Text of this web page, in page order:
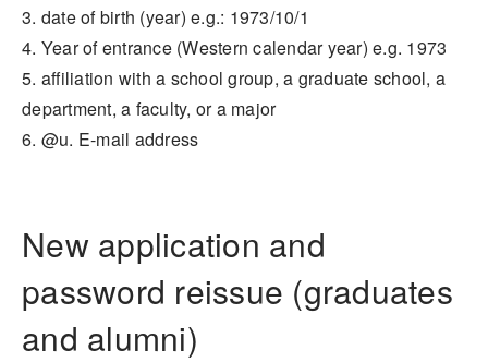
3. date of birth (year) e.g.: 1973/10/1
4. Year of entrance (Western calendar year) e.g. 1973
5. affiliation with a school group, a graduate school, a
department, a faculty, or a major
6. @u. E-mail address
New application and
password reissue (graduates
and alumni)